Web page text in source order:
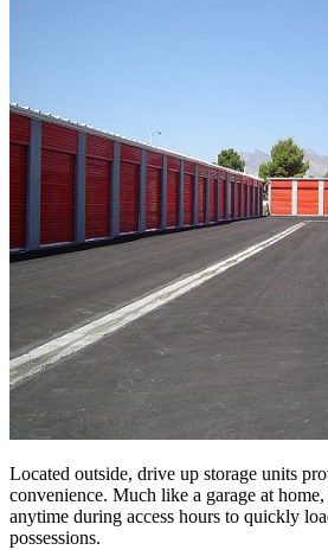
Located outside, drive up storage units
convenience. Much like a garage at
anytime during access hours to quickly
possessions.